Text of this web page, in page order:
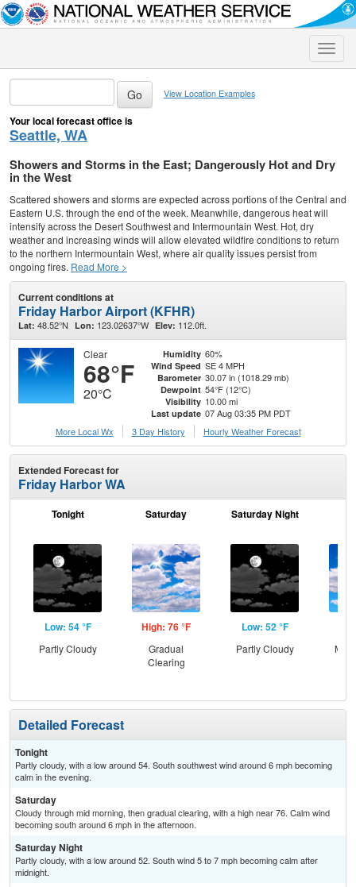
Toggle
View Location Examples
Your local forecast office is
Seattle, WA
Showers and Storms in the East; Dangerously Hot and Dry
in the West
Scattered showers and storms are expected across portions of the Central and
Eastern U.S. through the end of the week. Meanwhile, dangerous heat will
intensify across the Desert Southwest and Intermountain West. Hot, dry
weather and increasing winds will allow elevated wildfire conditions to return
to the northern Intermountain West, where air quality issues persist from
ongoing fires. Read More >
Current conditions at
Friday Harbor Airport (KFHR)
Lat: 48.52°N Lon: 123.02637°W Elev: 112.0ft.
Clear
68°F
20°C
Humidity 60%
Wind Speed SE 4 MPH
Barometer 30.07 in (1018.29 mb)
Dewpoint 54°F (12°C)
Visibility 10.00 mi
Last update 07 Aug 03:35 PM PDT
More Local Wx
3 Day History Hourly Weather Forecast
Extended Forecast for
Friday Harbor WA
Tonight
Low: 54 °F
Partly Cloudy
Saturday
High: 76 °F
Gradual
Clearing
Saturday Night
Low: 52 °F
Partly Cloudy
Detailed Forecast
Tonight
Partly cloudy, with a low around 54. South southwest wind around 6 mph becoming
calm in the evening.
Saturday
Cloudy through mid morning, then gradual clearing, with a high near 76. Calm wind
becoming south around 6 mph in the afternoon.
Saturday Night
Partly cloudy, with a low around 52. South wind 5 to 7 mph becoming calm after
midnight.